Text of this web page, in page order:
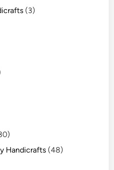
(3)
Handicrafts (48)